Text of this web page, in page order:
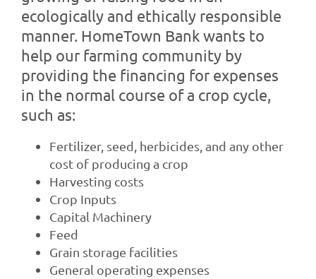
ecologically and ethically responsible
manner. HomeTown Bank wants to
help our farming community by
providing the financing for expenses
in the normal course of a crop cycle,
such as:
Fertilizer, seed, herbicides, and any other
cost of producing a crop
Harvesting costs
Crop Inputs
Capital Machinery
Feed
Grain storage facilities
General operating expenses